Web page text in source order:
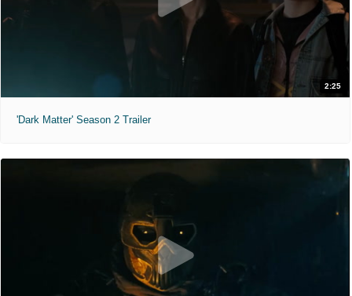
2:25
'Dark Matter' Season 2 Trailer